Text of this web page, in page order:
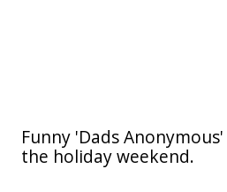
Funny 'Dads
the holiday weekend.